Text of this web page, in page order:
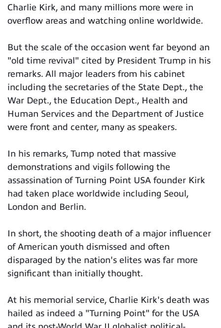
Charlie Kirk, and many millions more were in
overflow areas and watching online worldwide.
But the scale of the occasion went far beyond an
"old time revival" cited by President Trump in his
remarks. All major leaders from his cabinet
including the secretaries of the State Dept., the
War Dept., the Education Dept., Health and
Human Services and the Department of Justice
were front and center, many as speakers.
In his remarks, Tump noted that massive
demonstrations and vigils following the
assassination of Turning Point USA founder Kirk
had taken place worldwide including Seoul,
London and Berlin.
In short, the shooting death of a major influencer
of American youth dismissed and often
disparaged by the nation's elites was far more
significant than initially thought.
At his memorial service, Charlie Kirk's death was
hailed as indeed a "Turning Point" for the USA